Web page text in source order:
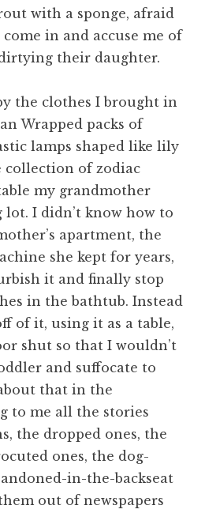
with a sponge, afraid
in and accuse me of
their daughter.
the clothes I brought in
Wrapped packs of
lamps shaped like lily
collection of zodiac
my grandmother
I didn’t know how to
apartment, the
she kept for years,
it and finally stop
in the bathtub. Instead
of it, using it as a table,
shut so that I wouldn’t
and suffocate to
that in the
to me all the stories
the dropped ones, the
ones, the dog-
in-the-backseat
out of newspapers